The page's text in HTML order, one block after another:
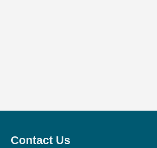
Contact Us